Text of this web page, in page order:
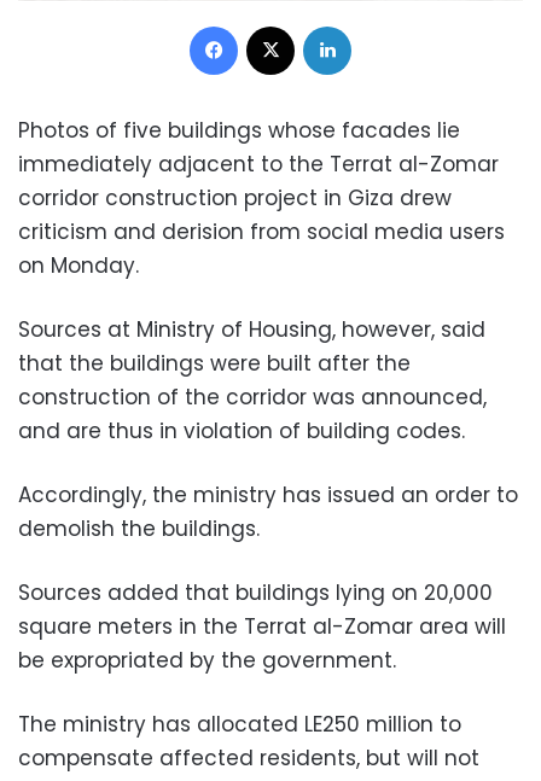
Facebook
Photos of five buildings whose facades lie
immediately adjacent to the Terrat al-Zomar
corridor construction project in Giza drew
criticism and derision from social media users
on Monday.
Sources at Ministry of Housing, however, said
that the buildings were built after the
construction of the corridor was announced,
and are thus in violation of building codes.
Accordingly, the ministry has issued an order to
demolish the buildings.
Sources added that buildings lying on 20,000
square meters in the Terrat al-Zomar area will
be expropriated by the government.
The ministry has allocated LE250 million to
compensate affected residents, but will not